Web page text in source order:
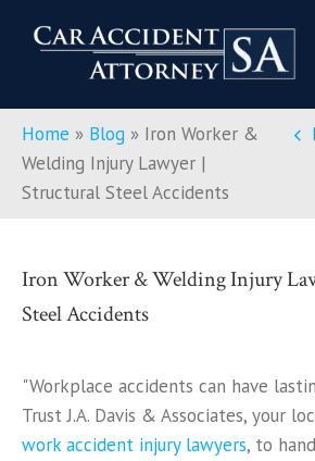
Home » Blog » Iron Worker &
Welding Injury Lawyer |
Structural Steel Accidents
Iron Worker & Welding Injury
Steel Accidents
"Workplace accidents can have
Trust J.A. Davis & Associates, your
work accident injury lawyers, to